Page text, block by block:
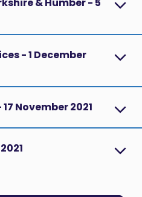
& Humber - 5
- 1 December
November 2021